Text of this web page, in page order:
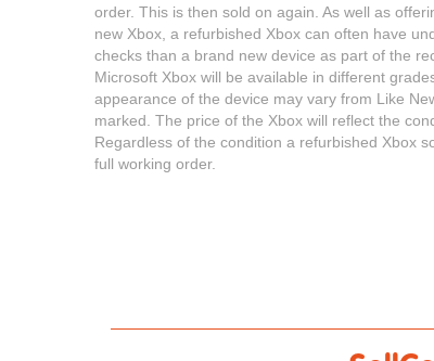
order. This is then sold on again. As well as
new Xbox, a refurbished Xbox can often have
checks than a brand new device as part of the
Microsoft Xbox will be available in different
appearance of the device may vary from Like
marked. The price of the Xbox will reflect the
Regardless of the condition a refurbished Xbox
full working order.